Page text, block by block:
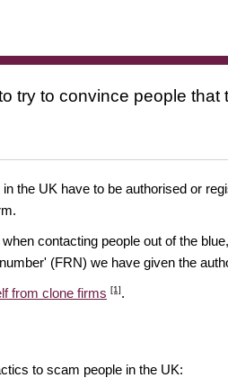
try to convince people
the UK have to be authorised or
contacting people out of the
(FRN) we have given the
from clone firms [1].
to scam people in the UK: